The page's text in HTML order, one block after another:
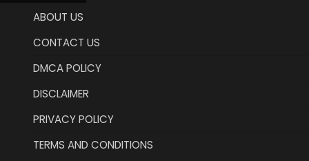
ABOUT US
CONTACT US
DMCA POLICY
DISCLAIMER
PRIVACY POLICY
TERMS AND CONDITIONS